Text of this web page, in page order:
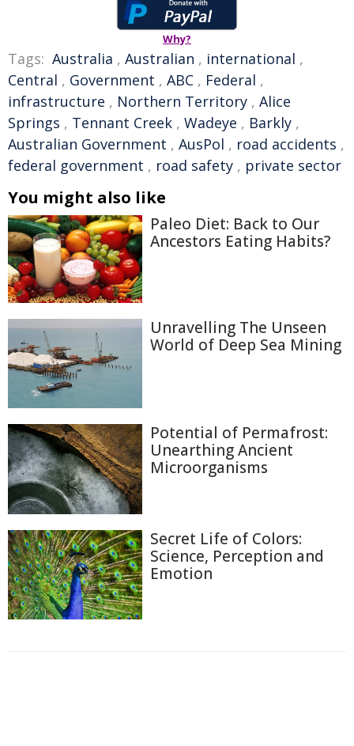
Why?
Tags: Australia , Australian , international ,
Central , Government , ABC , Federal ,
infrastructure , Northern Territory , Alice
Springs , Tennant Creek , Wadeye , Barkly ,
Australian Government , AusPol , road accidents ,
federal government , road safety , private sector
You might also like
Paleo Diet: Back to Our
Ancestors Eating Habits?
Unravelling The Unseen
World of Deep Sea Mining
Potential of Permafrost:
Unearthing Ancient
Microorganisms
Secret Life of Colors:
Science, Perception and
Emotion